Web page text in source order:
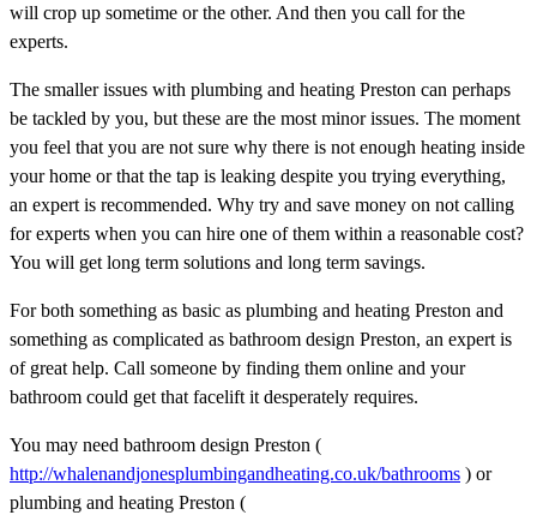
will crop up sometime or the other. And then you call for the
experts.
The smaller issues with plumbing and heating Preston can perhaps
be tackled by you, but these are the most minor issues. The moment
you feel that you are not sure why there is not enough heating inside
your home or that the tap is leaking despite you trying everything,
an expert is recommended. Why try and save money on not calling
for experts when you can hire one of them within a reasonable cost?
You will get long term solutions and long term savings.
For both something as basic as plumbing and heating Preston and
something as complicated as bathroom design Preston, an expert is
of great help. Call someone by finding them online and your
bathroom could get that facelift it desperately requires.
You may need bathroom design Preston (
http://whalenandjonesplumbingandheating.co.uk/bathrooms ) or
plumbing and heating Preston (